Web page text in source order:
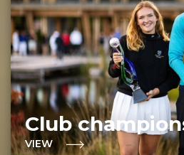
Club
VIEW